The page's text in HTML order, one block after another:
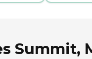
Summit,